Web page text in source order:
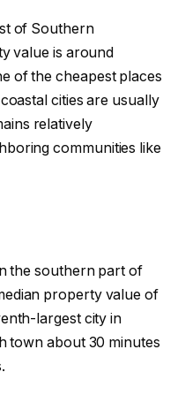
of Southern
value is around
of the cheapest places
cities are usually
relatively
communities like
the southern part of
property value of
largest city in
town about 30 minutes